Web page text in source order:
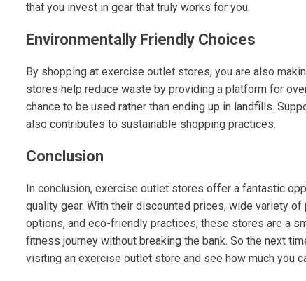
that you invest in gear that truly works for you.
Environmentally Friendly Choices
By shopping at exercise outlet stores, you are also
stores help reduce waste by providing a platform for
chance to be used rather than ending up in landfills.
also contributes to sustainable shopping practices.
Conclusion
In conclusion, exercise outlet stores offer a fantastic
quality gear. With their discounted prices, wide variety
options, and eco-friendly practices, these stores are a
fitness journey without breaking the bank. So the next
visiting an exercise outlet store and see how much you